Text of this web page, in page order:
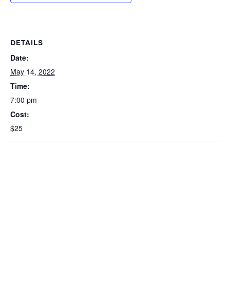
DETAILS
Date:
May 14, 2022
Time:
7:00 pm
Cost:
$25